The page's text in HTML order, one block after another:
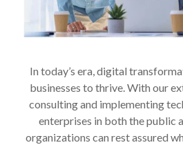
In today’s era, digital
businesses to thrive. With our
consulting and implementing
enterprises in both the public
organizations can rest assured